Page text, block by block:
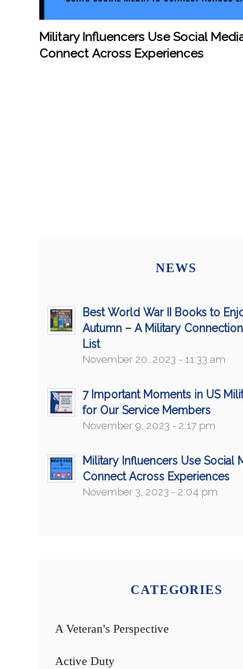
Military Influencers Use Social
Connect Across Experiences
NEWS
Best World War II Books to
Autumn – A Military
List
November 20, 2023 - 11:33 am
7 Important Moments in US
for Our Service Members
November 9, 2023 - 2:17 pm
Military Influencers Use Social
Connect Across Experiences
November 3, 2023 - 2:04 pm
CATEGORIES
A Veteran's Perspective
Active Duty